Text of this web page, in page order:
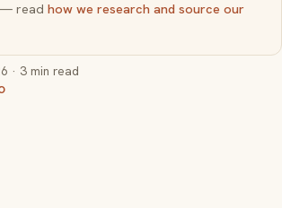
read how we research and source our
· 3 min read